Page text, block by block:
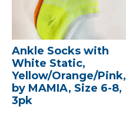
Ankle Socks with
White Static,
Yellow/Orange/Pink,
by MAMIA, Size 6-8,
3pk